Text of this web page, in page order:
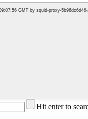
Hit enter to